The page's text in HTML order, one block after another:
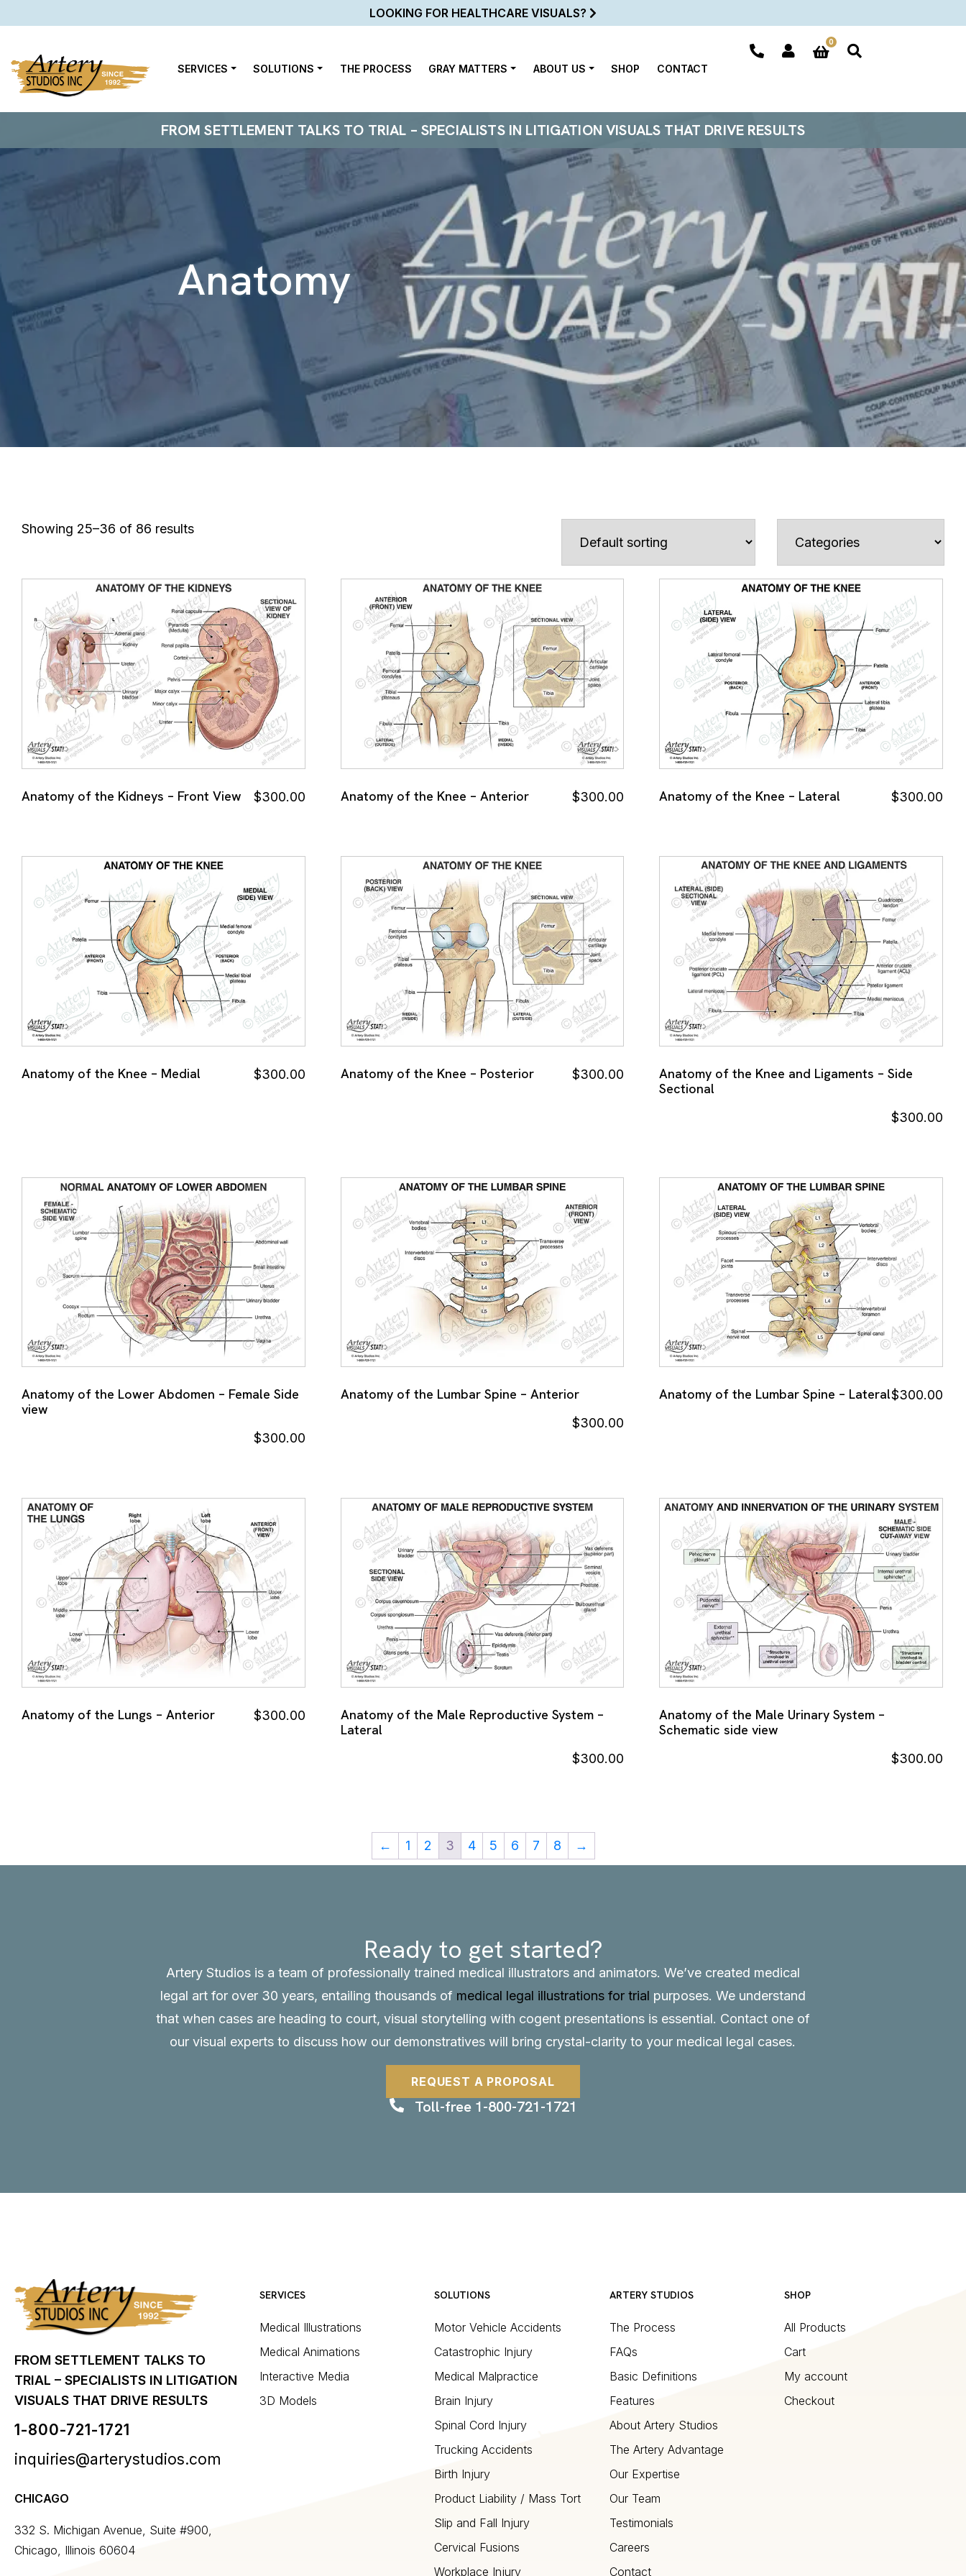
LOOKING FOR HEALTHCARE VISUALS?
0
SERVICES SOLUTIONS THE PROCESS GRAY MATTERS ABOUT US SHOP CONTACT
FROM SETTLEMENT TALKS TO TRIAL – SPECIALISTS IN LITIGATION VISUALS THAT DRIVE RESULTS
Anatomy
Showing 25–36 of 86 results
Anatomy of the Kidneys – Front View $300.00 Anatomy of the Knee – Anterior $300.00 Anatomy of the Knee – Lateral $300.00
Anatomy of the Knee – Medial $300.00 Anatomy of the Knee – Posterior $300.00
Anatomy of the Knee and Ligaments – Side
Sectional
$300.00
Anatomy of the Lower Abdomen – Female Side
view
$300.00
Anatomy of the Lumbar Spine – Anterior
$300.00
Anatomy of the Lumbar Spine – Lateral$300.00
Anatomy of the Lungs – Anterior $300.00
Anatomy of the Male Reproductive System –
Lateral
$300.00
Anatomy of the Male Urinary System –
Schematic side view
$300.00
← 1 2 3 4 5 6 7 8 →
Ready to get started?
Artery Studios is a team of professionally trained medical illustrators and animators. We’ve created medical
legal art for over 30 years, entailing thousands of medical legal illustrations for trial purposes. We understand
that when cases are heading to court, visual storytelling with cogent presentations is essential. Contactone of
our visual experts to discuss how our demonstratives will bring crystal-clarity to your medical legal cases.
REQUEST A PROPOSAL
Toll-free 1-800-721-1721
FROM SETTLEMENT TALKS TO
TRIAL – SPECIALISTS IN LITIGATION
VISUALS THAT DRIVE RESULTS
1-800-721-1721
inquiries@arterystudios.com
CHICAGO
332 S. Michigan Avenue, Suite #900,
Chicago, Illinois 60604
SERVICES
Medical Illustrations
Medical Animations
Interactive Media
3D Models
SOLUTIONS
Motor Vehicle Accidents
Catastrophic Injury
Medical Malpractice
Brain Injury
Spinal Cord Injury
Trucking Accidents
Birth Injury
Product Liability / Mass Tort
Slip and Fall Injury
Cervical Fusions
Workplace Injury
ARTERY STUDIOS
The Process
FAQs
Basic Definitions
Features
About Artery Studios
The Artery Advantage
Our Expertise
Our Team
Testimonials
Careers
Contact
SHOP
All Products
Cart
My account
Checkout